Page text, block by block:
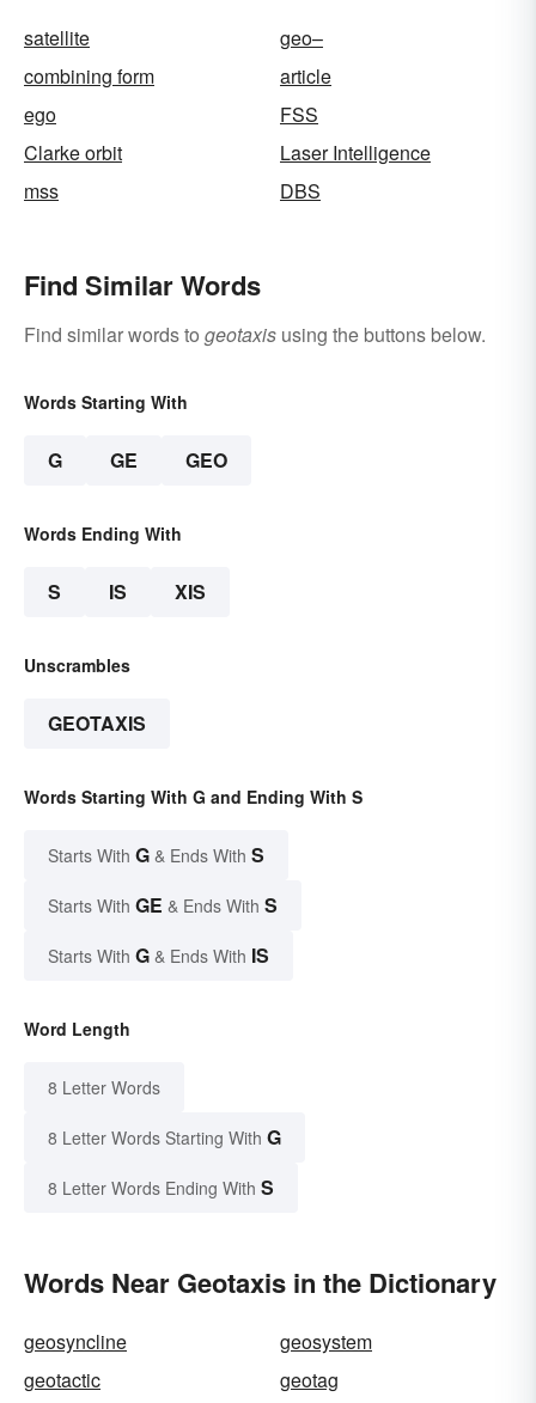
satellite
geo–
combining form
article
ego
FSS
Clarke orbit
Laser Intelligence
mss
DBS
Find Similar Words
Find similar words to geotaxis using the buttons below.
Words Starting With
G GE GEO
Words Ending With
S IS XIS
Unscrambles
GEOTAXIS
Words Starting With G and Ending With S
Starts With G & Ends With S
Starts With GE & Ends With S
Starts With G & Ends With IS
Word Length
8 Letter Words
8 Letter Words Starting With G
8 Letter Words Ending With S
Words Near Geotaxis in the Dictionary
geosyncline
geosystem
geotactic
geotag